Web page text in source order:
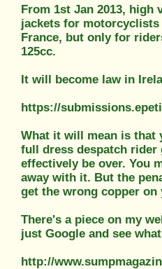
From 1st Jan 2013,
jackets for
France, but only for
125cc.
It will become law in
https://
What it will mean is that
full dress despatch rider
effectively be over. You
away with it. But the
get the wrong copper on
There's a piece on my
just Google and see
http://